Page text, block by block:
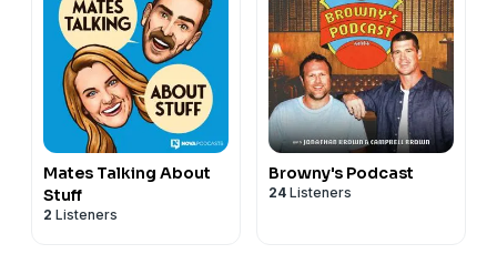
Mates Talking About
Stuff
2 Listeners
Browny's Podcast
24 Listeners